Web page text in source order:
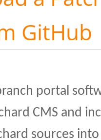
GitHub
portal
CMS and
sources